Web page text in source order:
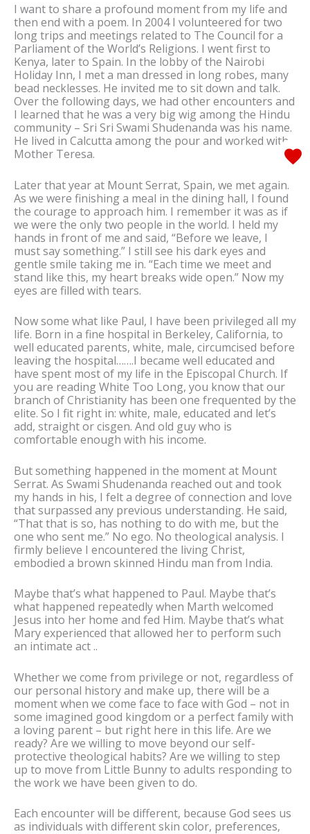
I want to share a profound moment from my life and
then end with a poem. In 2004 I volunteered for two
long trips and meetings related to The Council for a
Parliament of the World’s Religions. I went first to
Kenya, later to Spain. In the lobby of the Nairobi
Holiday Inn, I met a man dressed in long robes, many
bead necklesses. He invited me to sit down and talk.
Over the following days, we had other encounters and
I learned that he was a very big wig among the Hindu
community – Sri Sri Swami Shudenanda was his name.
He lived in Calcutta among the pour and worked with
Mother Teresa.
Later that year at Mount Serrat, Spain, we met again.
As we were finishing a meal in the dining hall, I found
the courage to approach him. I remember it was as if
we were the only two people in the world. I held my
hands in front of me and said, “Before we leave, I
must say something.” I still see his dark eyes and
gentle smile taking me in. “Each time we meet and
stand like this, my heart breaks wide open.” Now my
eyes are filled with tears.
Now some what like Paul, I have been privileged all my
life. Born in a fine hospital in Berkeley, California, to
well educated parents, white, male, circumcised before
leaving the hospital…….I became well educated and
have spent most of my life in the Episcopal Church. If
you are reading White Too Long, you know that our
branch of Christianity has been one frequented by the
elite. So I fit right in: white, male, educated and let’s
add, straight or cisgen. And old guy who is
comfortable enough with his income.
But something happened in the moment at Mount
Serrat. As Swami Shudenanda reached out and took
my hands in his, I felt a degree of connection and love
that surpassed any previous understanding. He said,
“That that is so, has nothing to do with me, but the
one who sent me.” No ego. No theological analysis. I
firmly believe I encountered the living Christ,
embodied a brown skinned Hindu man from India.
Maybe that’s what happened to Paul. Maybe that’s
what happened repeatedly when Marth welcomed
Jesus into her home and fed Him. Maybe that’s what
Mary experienced that allowed her to perform such
an intimate act ..
Whether we come from privilege or not, regardless of
our personal history and make up, there will be a
moment when we come face to face with God – not in
some imagined good kingdom or a perfect family with
a loving parent – but right here in this life. Are we
ready? Are we willing to move beyond our self-
protective theological habits? Are we willing to step
up to move from Little Bunny to adults responding to
the work we have been given to do.
Each encounter will be different, because God sees us
as individuals with different skin color, preferences,